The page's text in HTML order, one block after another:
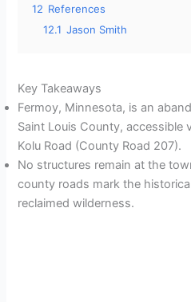
12 References
12.1 Jason Smith
Key Takeaways
Fermoy, Minnesota, is an
Saint Louis County, accessible
Kolu Road (County Road 207).
No structures remain at the
county roads mark the
reclaimed wilderness.